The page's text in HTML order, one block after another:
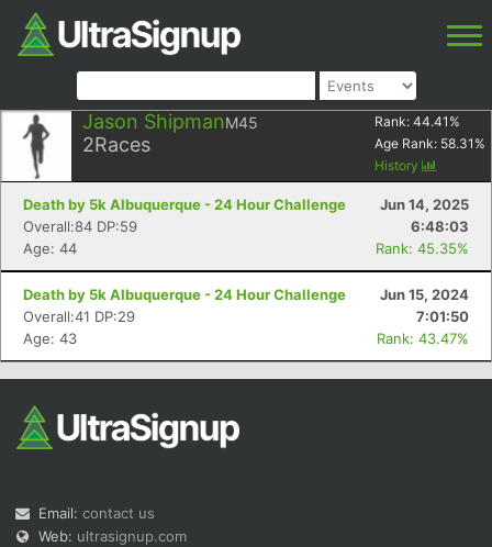
Jason ShipmanM45
2Races
Rank: 44.41 %
Age Rank: 58.31 %
History
Death by 5k Albuquerque - 24 Hour Challenge
Jun 14, 2025
Overall:84 DP:59
6:48:03
Age: 44
Rank: 45.35%
Death by 5k Albuquerque - 24 Hour Challenge
Jun 15, 2024
Overall:41 DP:29
7:01:50
Age: 43
Rank: 43.47%
Email: contact us
Web: ultrasignup.com